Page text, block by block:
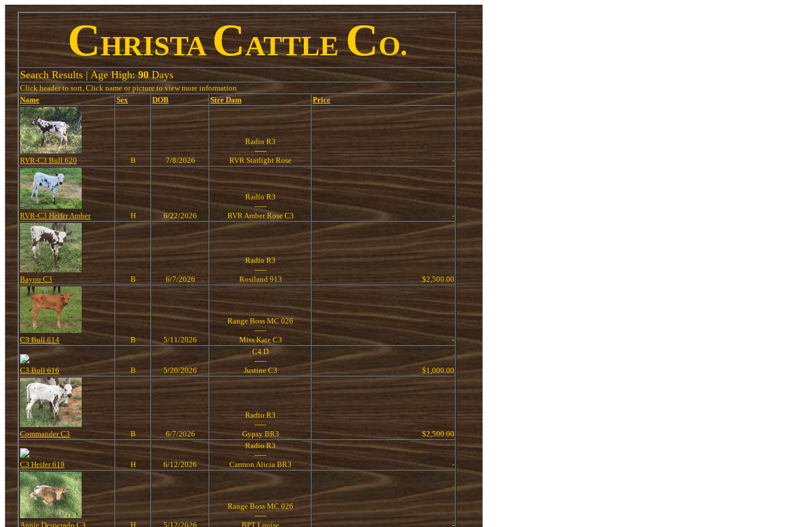
CHRISTACATTLECO.
Search Results | Age High:90Days
Click header to sort, Click name or picture to view more information
Name
Sex DOB SireDam Price
RVR-C3 Bull 620 B 7/8/2026
Radio R3
-----
RVR Starlight Rose
-
RVR-C3 Heifer Amber H 6/22/2026
Radio R3
-----
RVR Amber Rose C3
-
Bayou C3 B 6/7/2026
Radio R3
-----
Rosiland 913
$2,500.00
C3 Bull 614 B 5/11/2026
Range Boss MC 026
-----
Miss Kate C3
-
C3 Bull 616 B 5/20/2026
C4 D
-----
Justine C3
$1,000.00
Commander C3 B 6/7/2026
Radio R3
-----
Gypsy BR3
$2,500.00
C3 Heifer 619 H 6/12/2026
Radio R3
-----
Carmon Alicia BR3
-
Annie Desperado C3 H 5/12/2026
Range Boss MC 026
-----
BPT Louise
-